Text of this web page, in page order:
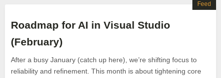
Roadmap for AI in Visual Studio
(February)
After a busy January (catch up here), we’re shifting focus to
reliability and refinement. This month is about tightening core
Feed